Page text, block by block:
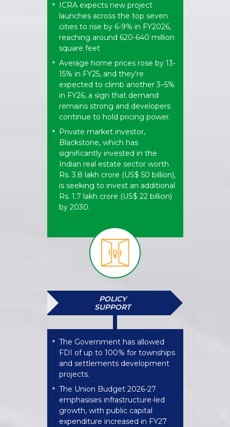
* ICRA expects new project
launches across the top seven
cities to rise by 6-9% in FY2026,
reaching around 620-640 million
square feet
* Average home prices rose by 13-
15% in FY25, and they're
expected to climb another 3–5%
in FY26, a sign that demand
remains strong and developers
continue to hold pricing power.
* Private market investor,
Blackstone, which has
significantly invested in the
Indian real estate sector worth
Rs. 3.8 lakh crore (US$ 50 billion),
is seeking to invest an additional
Rs. 1.7 lakh crore (US$ 22 billion)
by 2030.
POLICY
SUPPORT
* The Government has allowed
FDI of up to 100% for townships
and settlements development
projects.
* The Union Budget 2026-27
emphasises infrastructure-led
growth, with public capital
expenditure increased in FY27